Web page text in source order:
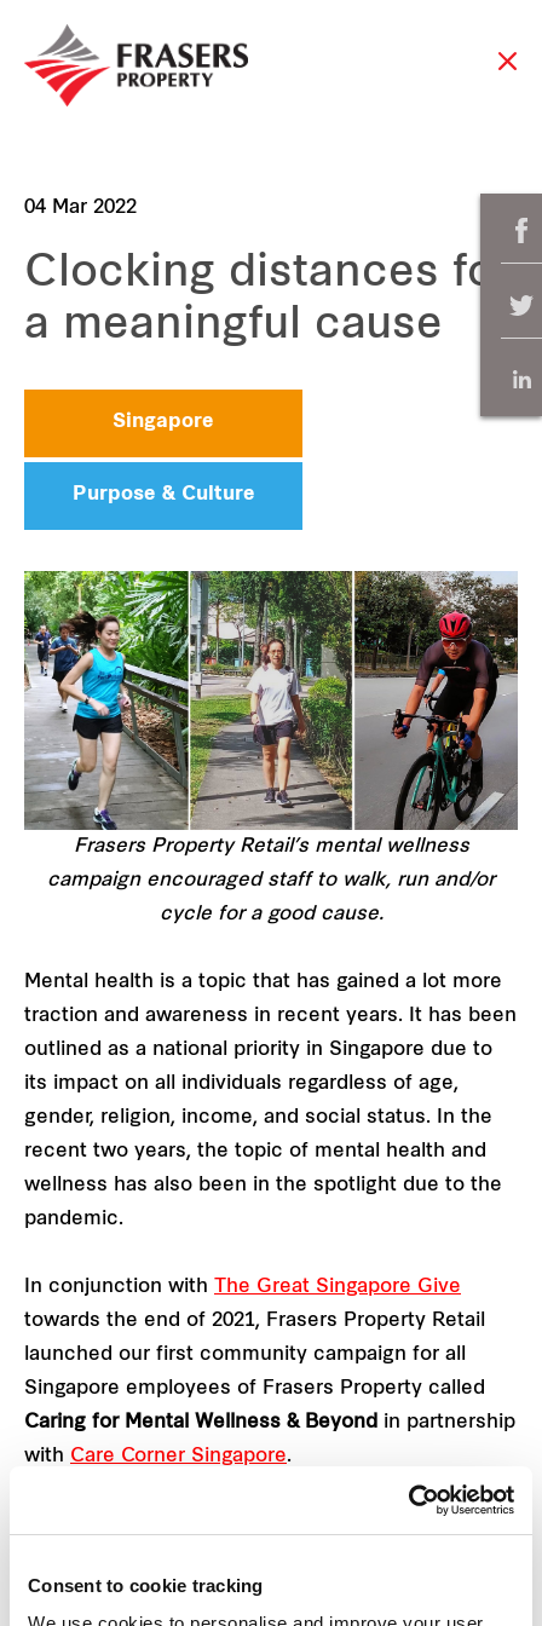
Consent to cookie tracking
04 Mar 2022
Clocking distances for
a meaningful cause
Singapore
Purpose & Culture
Frasers Property Retail’s mental wellness
campaign encouraged staff to walk, run and/or
cycle for a good cause.
Mental health is a topic that has gained a lot more
traction and awareness in recent years. It has been
outlined as a national priority in Singapore due to
its impact on all individuals regardless of age,
gender, religion, income, and social status. In the
recent two years, the topic of mental health and
wellness has also been in the spotlight due to the
pandemic.
In conjunction with
The Great Singapore Give
towards the end of 2021, Frasers Property Retail
launched our first community campaign for all
Singapore employees of Frasers Property called
Caring for Mental Wellness & Beyond in partnership
with Care Corner Singapore.
awareness and normalise moments of anxiety,